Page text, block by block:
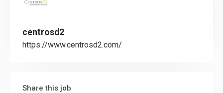
centrosd2
https://www.centrosd2.com/
Share this job